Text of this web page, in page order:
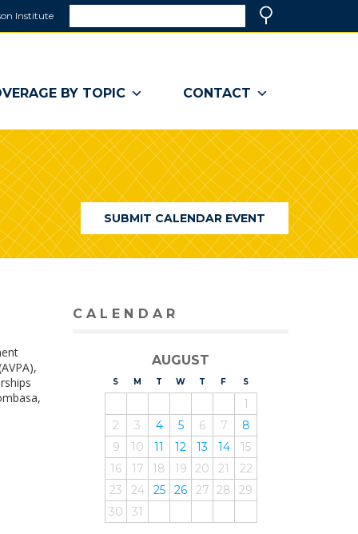
Institute
a
window)
BY TOPIC CONTACT
SUBMIT CALENDAR EVENT
CALENDAR
AUGUST
S UNDAY
M ONDAY
T UESDAY
WEDNESDAY
T HURSDAY
F RIDAY
SATURDAY
1
2
3 4 5 6 7
8
9
10 11 12 13 14
15
16
17 18 19 20 21
22
23
24 25 26 27 28
29
30
31